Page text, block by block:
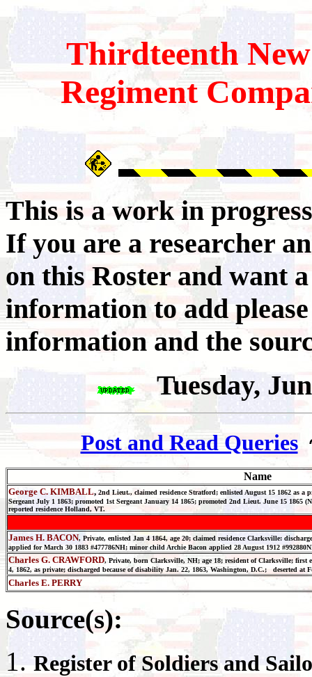
Thirdteenth
Regiment
This is a work in
If you are a researcher
on this Roster and want
information to add
information and the
Tuesday,
Post and Read Queries
Name
George C. KIMBALL, 2nd Lieut., claimed residence Stratford; enlisted August 15 1862 as a
Sergeant July 1 1863; promoted 1st Sergeant January 14 1865; promoted 2nd Lieut. June 15 1865
reported residence Holland, VT.
James H. BACON, Private, enlisted Jan 4 1864, age 20; claimed residence Clarksville:
applied for March 30 1883 #477786NH; minor child Archie Bacon applied 28 August 1912
Charles G. CRAWFORD, Private, born Clarksville, NH; age 18; resident of Clarksville; first
4, 1862, as private; discharged because of disability Jan. 22, 1863, Washington, D.C.; deserted
Charles E. PERRY
Source(s):
Registerof Soldiers and